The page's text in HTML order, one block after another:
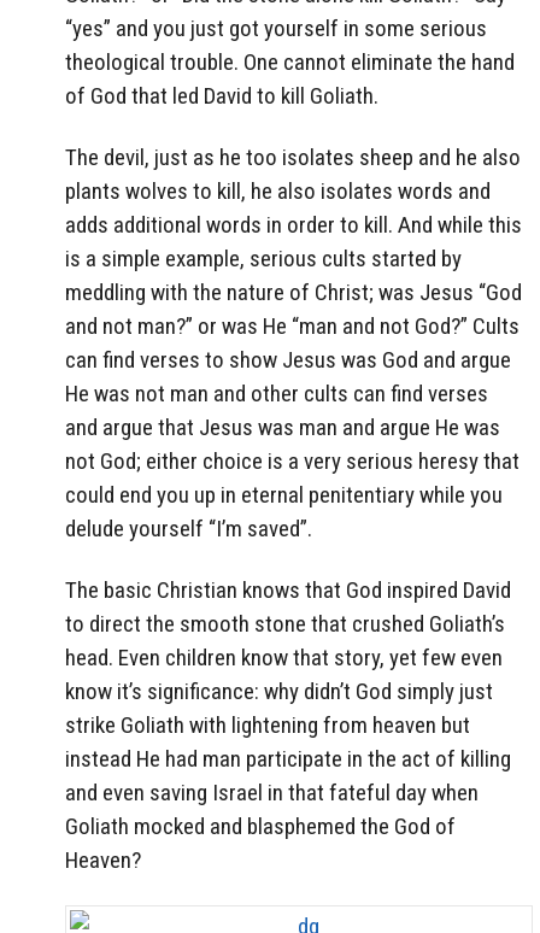
“yes” and you just got yourself in some serious
theological trouble. One cannot eliminate the hand
of God that led David to kill Goliath.
The devil, just as he too isolates sheep and he also
plants wolves to kill, he also isolates words and
adds additional words in order to kill. And while this
is a simple example, serious cults started by
meddling with the nature of Christ; was Jesus “God
and not man?” or was He “man and not God?” Cults
can find verses to show Jesus was God and argue
He was not man and other cults can find verses
and argue that Jesus was man and argue He was
not God; either choice is a very serious heresy that
could end you up in eternal penitentiary while you
delude yourself “I’m saved”.
The basic Christian knows that God inspired David
to direct the smooth stone that crushed Goliath’s
head. Even children know that story, yet few even
know it’s significance: why didn’t God simply just
strike Goliath with lightening from heaven but
instead He had man participate in the act of killing
and even saving Israel in that fateful day when
Goliath mocked and blasphemed the God of
Heaven?